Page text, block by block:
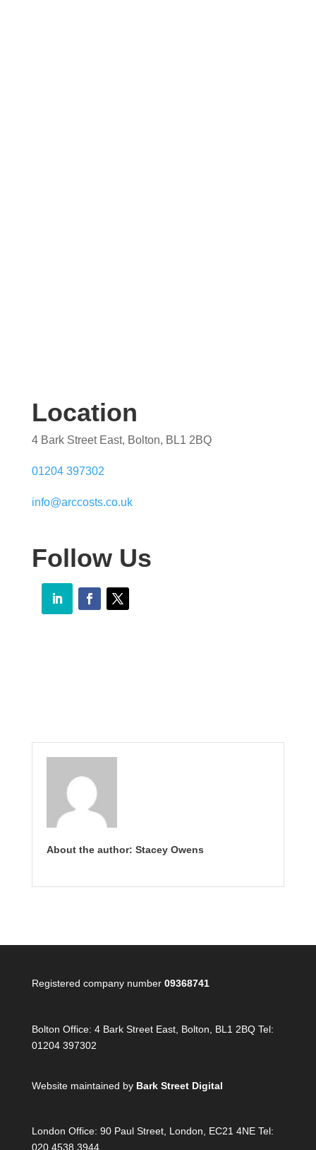
Location
4 Bark Street East, Bolton, BL1 2BQ
01204 397302
info@arccosts.co.uk
Follow Us
About the author: Stacey Owens
Registered company number 09368741
Bolton Office: 4 Bark Street East, Bolton, BL1 2BQ Tel:
01204 397302
Website maintained by Bark Street Digital
London Office: 90 Paul Street, London, EC21 4NE Tel:
020 4538 3944